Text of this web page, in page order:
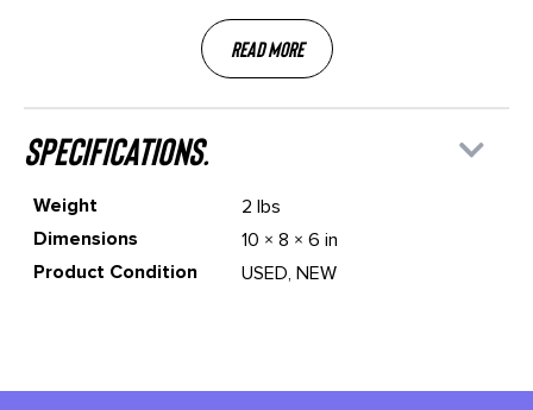
Read More
specifications.
Weight
2 lbs
Dimensions
10 × 8 × 6 in
Product Condition
USED, NEW